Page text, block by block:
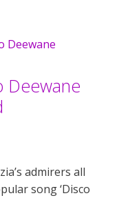
Deewane
admirers all
song ‘Disco